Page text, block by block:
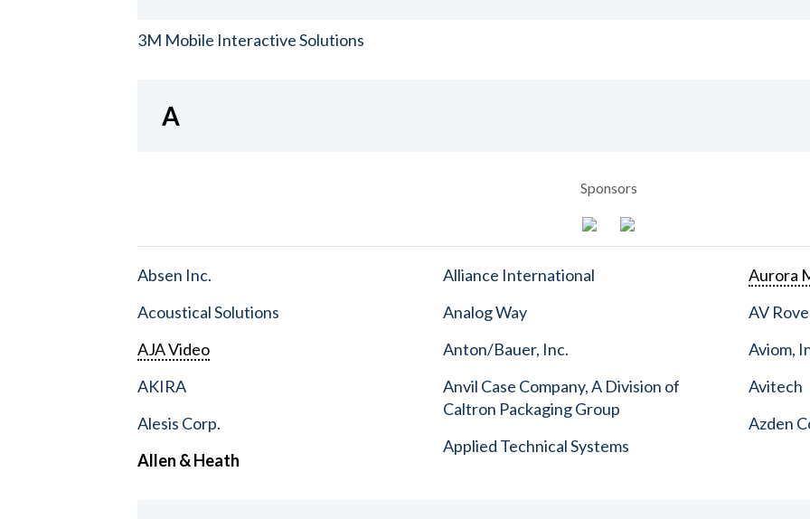
3M Mobile Interactive Solutions
A
Sponsors
Absen Inc.
Acoustical Solutions
AJA Video
AKIRA
Alesis Corp.
Allen & Heath
Alliance International
Analog Way
Anton/Bauer, Inc.
Anvil Case Company, A Division of
Caltron Packaging Group
Applied Technical Systems
Aurora
AV
Aviom,
Avitech
Azden